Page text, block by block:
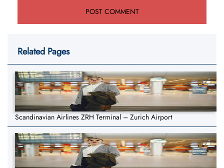
Related Pages
Scandinavian Airlines ZRH Terminal – Zurich Airport